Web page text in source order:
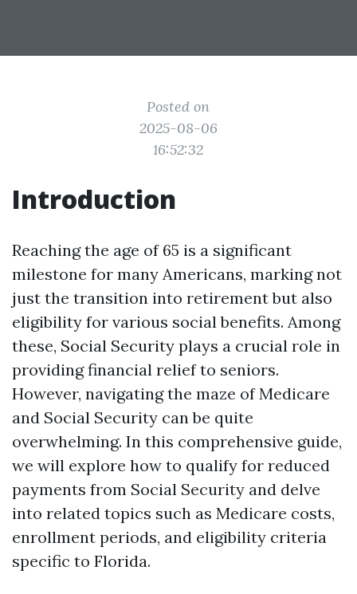
Posted on
2025-08-06
16:52:32
Introduction
Reaching the age of 65 is a significant
milestone for many Americans, marking not
just the transition into retirement but also
eligibility for various social benefits. Among
these, Social Security plays a crucial role in
providing financial relief to seniors.
However, navigating the maze of Medicare
and Social Security can be quite
overwhelming. In this comprehensive guide,
we will explore how to qualify for reduced
payments from Social Security and delve
into related topics such as Medicare costs,
enrollment periods, and eligibility criteria
specific to Florida.